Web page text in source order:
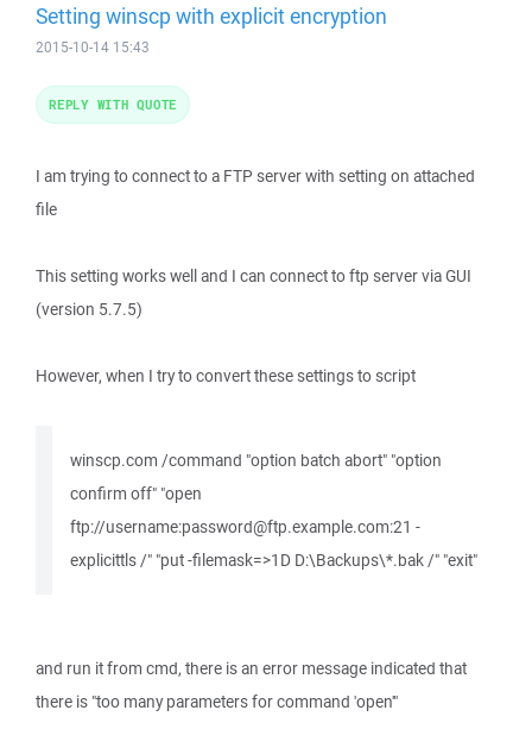
Setting winscp with explicit encryption
2015-10-14 15:43
I am trying to connect to a FTP server with setting on attached
file
This setting works well and I can connect to ftp server via GUI
(version 5.7.5)
However, when I try to convert these settings to script
winscp.com /command "option batch abort" "option
confirm off" "open
ftp://username:password@ftp.example.com:21 -
explicittls /" "put -filemask=>1D D:\Backups\*.bak /" "exit"
and run it from cmd, there is an error message indicated that
there is "too many parameters for command 'open'"
REPLY WITH QUOTE